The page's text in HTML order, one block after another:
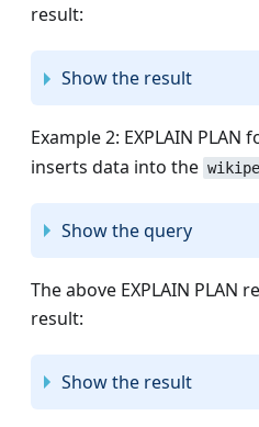
result:
Show the result
Example 2: EXPLAIN PLAN
inserts data into the
Show the query
The above EXPLAIN PLAN
result:
Show the result